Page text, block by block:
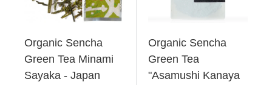
Organic Sencha
Green Tea Minami
Sayaka - Japan
Organic Sencha
Green Tea
"Asamushi Kanaya